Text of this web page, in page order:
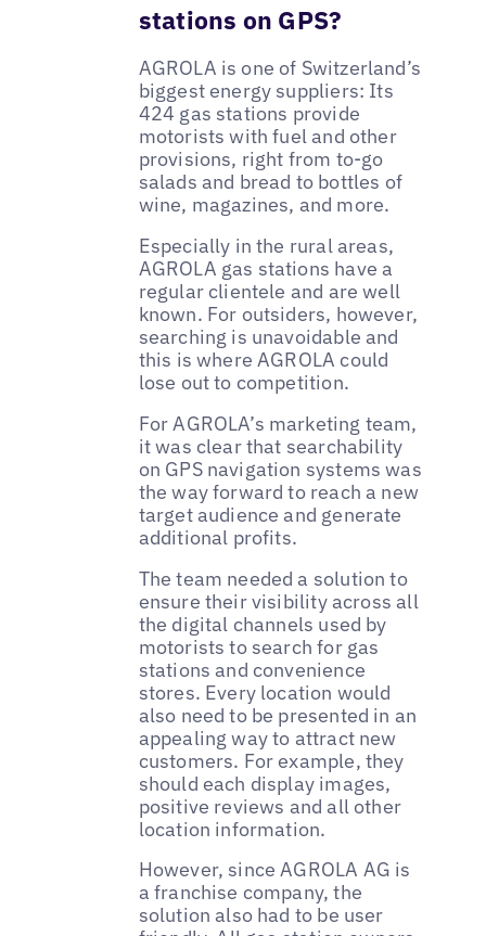
stations on GPS?
AGROLA is one of Switzerland’s
biggest energy suppliers: Its
424 gas stations provide
motorists with fuel and other
provisions, right from to-go
salads and bread to bottles of
wine, magazines, and more.
Especially in the rural areas,
AGROLA gas stations have a
regular clientele and are well
known. For outsiders, however,
searching is unavoidable and
this is where AGROLA could
lose out to competition.
For AGROLA’s marketing team,
it was clear that searchability
on GPS navigation systems was
the way forward to reach a new
target audience and generate
additional profits.
The team needed a solution to
ensure their visibility across all
the digital channels used by
motorists to search for gas
stations and convenience
stores. Every location would
also need to be presented in an
appealing way to attract new
customers. For example, they
should each display images,
positive reviews and all other
location information.
However, since AGROLA AG is
a franchise company, the
solution also had to be user